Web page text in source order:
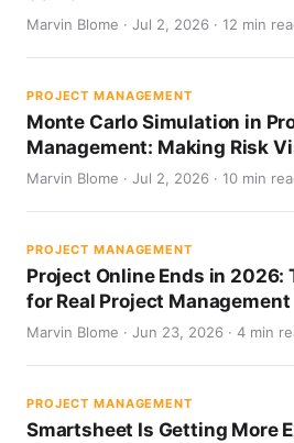
Marvin Blome · Jul 2, 2026 · 12 min
PROJECT MANAGEMENT
Monte Carlo Simulation in
Management: Making Risk
Marvin Blome · Jul 2, 2026 · 10 min
PROJECT MANAGEMENT
Project Online Ends in 2026:
for Real Project Management
Marvin Blome · Jun 23, 2026 · 4 min
PROJECT MANAGEMENT
Smartsheet Is Getting More